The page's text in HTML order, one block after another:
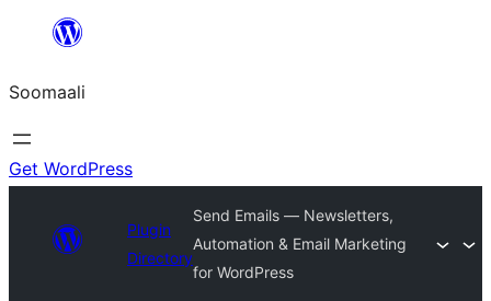
dhigaalka
Soomaali
Get WordPress
Plugin
Directory
Send Emails — Newsletters,
Automation & Email Marketing
for WordPress